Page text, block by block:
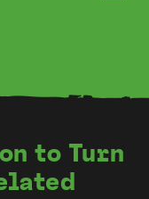
to Turn